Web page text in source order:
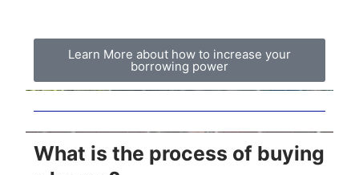
Learn More about how to increase your
borrowing power
What is the process of buying